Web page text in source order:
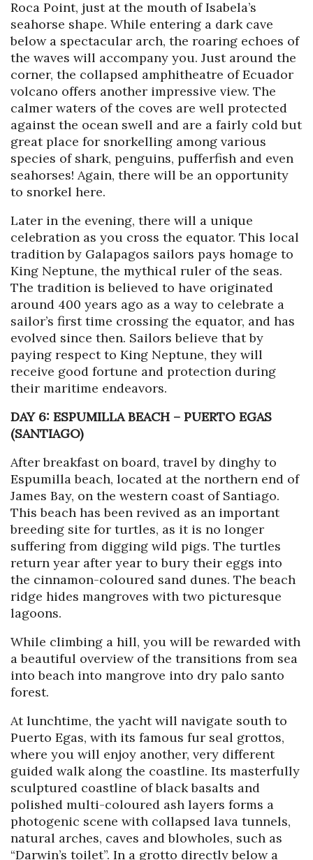
Roca Point, just at the mouth of Isabela’s
seahorse shape. While entering a dark cave
below a spectacular arch, the roaring echoes of
the waves will accompany you. Just around the
corner, the collapsed amphitheatre of Ecuador
volcano offers another impressive view. The
calmer waters of the coves are well protected
against the ocean swell and are a fairly cold but
great place for snorkelling among various
species of shark, penguins, pufferfish and even
seahorses! Again, there will be an opportunity
to snorkel here.
Later in the evening, there will a unique
celebration as you cross the equator. This local
tradition by Galapagos sailors pays homage to
King Neptune, the mythical ruler of the seas.
The tradition is believed to have originated
around 400 years ago as a way to celebrate a
sailor’s first time crossing the equator, and has
evolved since then. Sailors believe that by
paying respect to King Neptune, they will
receive good fortune and protection during
their maritime endeavors.
DAY 6: ESPUMILLA BEACH – PUERTO EGAS
(SANTIAGO)
After breakfast on board, travel by dinghy to
Espumilla beach, located at the northern end of
James Bay, on the western coast of Santiago.
This beach has been revived as an important
breeding site for turtles, as it is no longer
suffering from digging wild pigs. The turtles
return year after year to bury their eggs into
the cinnamon-coloured sand dunes. The beach
ridge hides mangroves with two picturesque
lagoons.
While climbing a hill, you will be rewarded with
a beautiful overview of the transitions from sea
into beach into mangrove into dry palo santo
forest.
At lunchtime, the yacht will navigate south to
Puerto Egas, with its famous fur seal grottos,
where you will enjoy another, very different
guided walk along the coastline. Its masterfully
sculptured coastline of black basalts and
polished multi-coloured ash layers forms a
photogenic scene with collapsed lava tunnels,
natural arches, caves and blowholes, such as
“Darwin’s toilet”. In a grotto directly below a